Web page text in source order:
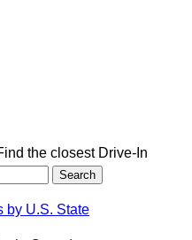
the closest Drive-In
by U.S. State